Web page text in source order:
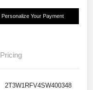
Personalize Your Payment
Pricing
2T3W1RFV4SW400348